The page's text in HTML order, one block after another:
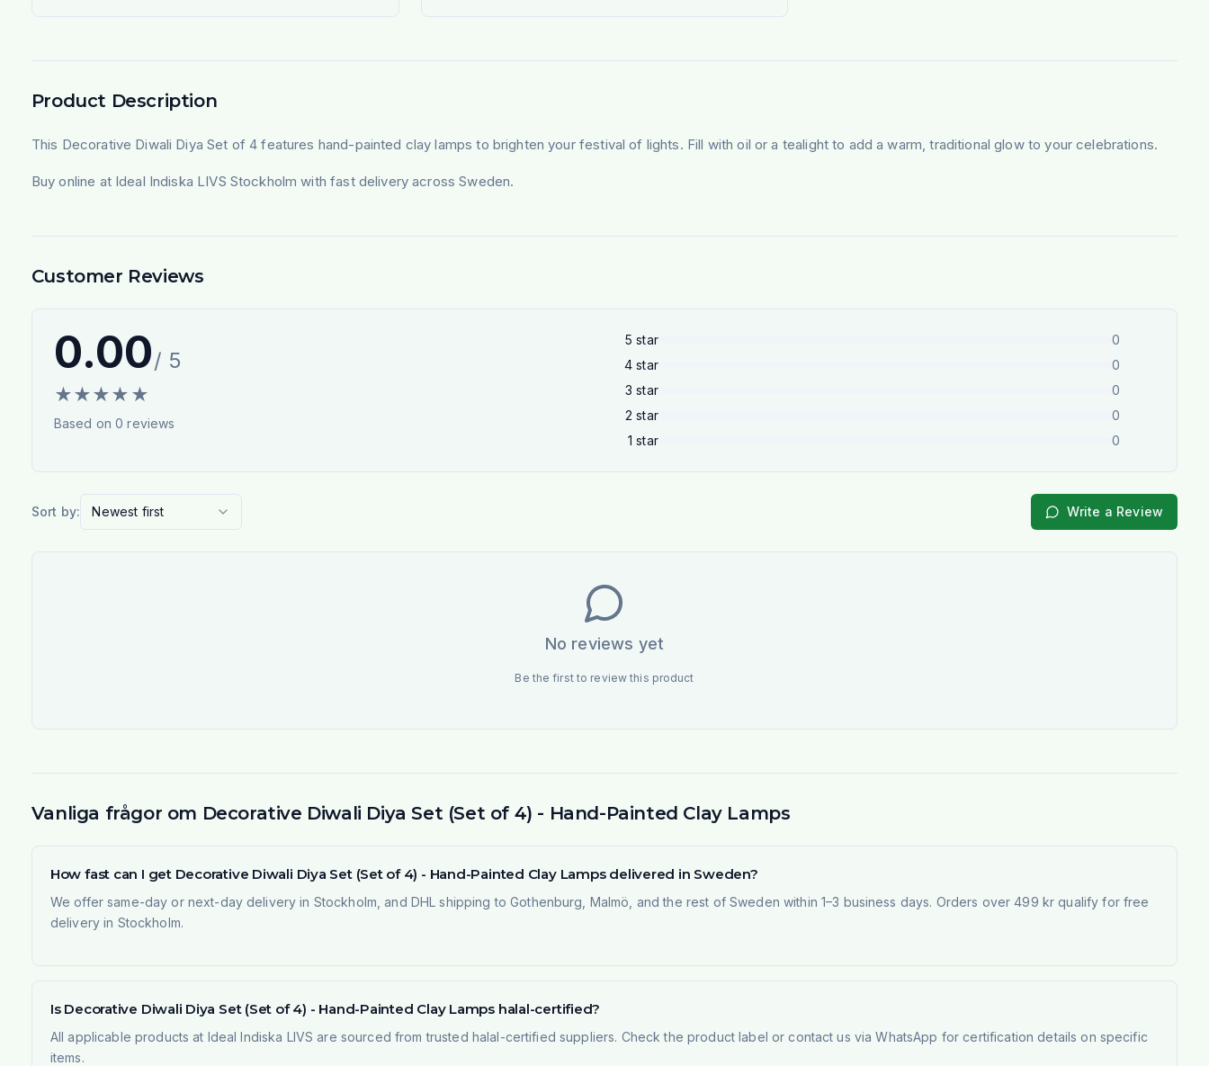
Product Description
This Decorative Diwali Diya Set of 4 features hand-painted clay lamps to brighten your festival of lights. Fill with oil or a tealight to add a warm, traditional glow to your celebrations.
Buy online at Ideal Indiska LIVS Stockholm with fast delivery across Sweden.
Customer Reviews
0.00/ 5
★★★★ ★
Based on0 reviews
5 star
0
4 star
0
3 star
0
2 star
0
1 star 0
Sort by: Newest first Write a Review
No reviews yet
Be the first to review this product
Vanliga frågor om Decorative Diwali Diya Set (Set of 4) - Hand-Painted Clay Lamps
How fast can I get Decorative Diwali Diya Set (Set of 4) - Hand-Painted Clay Lamps delivered in Sweden?
We offer same-day or next-day delivery in Stockholm, and DHL shipping to Gothenburg, Malmö, and the rest of Sweden within 1–3 business days. Orders over 499 kr qualify for free
delivery in Stockholm.
Is Decorative Diwali Diya Set (Set of 4) - Hand-Painted Clay Lamps halal-certified?
All applicable products at Ideal Indiska LIVS are sourced from trusted halal-certified suppliers. Check the product label or contact us via WhatsApp for certification details on specific
items.